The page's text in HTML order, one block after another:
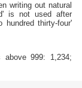
writing out natural
is not used after
hundred thirty-four'
999: 1,234;